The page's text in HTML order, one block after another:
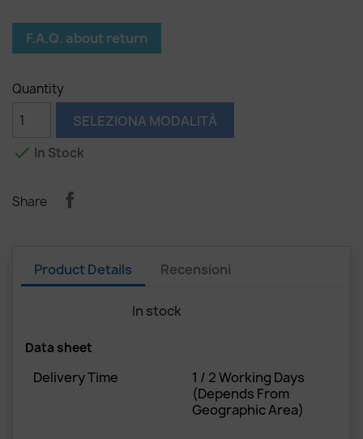
F.A.Q. about return
Quantity
SELEZIONA MODALITÀ
 In Stock
Share
Product Details Recensioni
In stock
Data sheet
Delivery Time
1 / 2 Working Days
(depends From
Geographic Area)